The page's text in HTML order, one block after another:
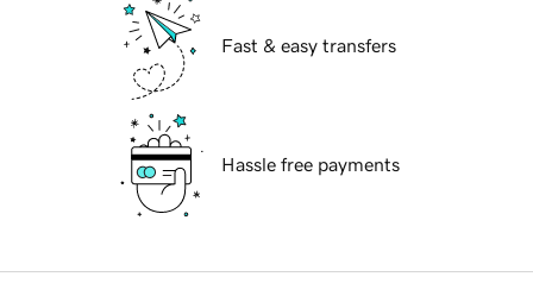
Fast & easy transfers
Hassle free payments